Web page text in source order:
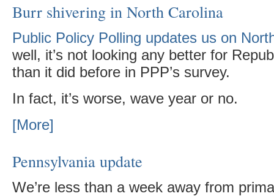
Burr shivering in North Carolina
Public Policy Polling updates us on
well, it’s not looking any better for
than it did before in PPP’s survey.
In fact, it’s worse, wave year or no.
[More]
Pennsylvania update
We’re less than a week away from